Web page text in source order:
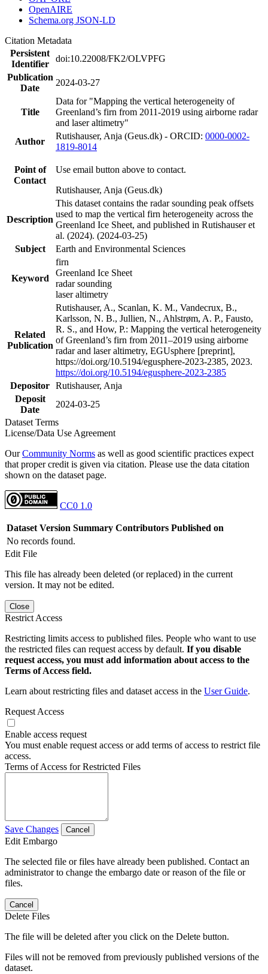
OpenAIRE
Schema.org JSON-LD
Citation Metadata
Persistent
Identifier
doi:10.22008/FK2/OLVPFG
Publication
Date
2024-03-27
Title
Data for "Mapping the vertical heterogeneity of
Greenland’s firn from 2011-2019 using airborne radar
and laser altimetry"
Author
Rutishauser, Anja (Geus.dk) - ORCID: 0000-0002-
1819-8014
Point of
Contact
Use email button above to contact.
Rutishauser, Anja (Geus.dk)
Description
This dataset contains the radar sounding peak offsets
used to map the vertical firn heterogeneity across the
Greenland Ice Sheet, and published in Rutishauser et
al. (2024). (2024-03-25)
Subject
Earth and Environmental Sciences
Keyword
firn
Greenland Ice Sheet
radar sounding
laser altimetry
Related
Publication
Rutishauser, A., Scanlan, K. M., Vandecrux, B.,
Karlsson, N. B., Jullien, N., Ahlstrøm, A. P., Fausto,
R. S., and How, P.: Mapping the vertical heterogeneity
of Greenland’s firn from 2011–2019 using airborne
radar and laser altimetry, EGUsphere [preprint],
https://doi.org/10.5194/egusphere-2023-2385, 2023.
https://doi.org/10.5194/egusphere-2023-2385
Depositor Rutishauser, Anja
Deposit
Date
2024-03-25
Dataset Terms
License/Data Use Agreement
OurCommunity Norms as well as good scientific practices expect
that proper credit is given via citation. Please use the data citation
shown on the dataset page.
CC0 1.0
Dataset Version Summary Contributors Published on
No records found.
Edit File
This file has already been deleted (or replaced) in the current
version. It may not be edited.
Close
Restrict Access
Restricting limits access to published files. People who want to use
the restricted files can request access by default. If you disable
request access, you must add information about access to the
Terms of Access field.
Learn about restricting files and dataset access in the User Guide.
Request Access
Enable access request
You must enable request access or add terms of access to restrict file
access.
Terms of Access for Restricted Files
Save Changes Cancel
Edit Embargo
The selected file or files have already been published. Contact an
administrator to change the embargo date or reason of the file or
files.
Cancel
Delete Files
The file will be deleted after you click on the Delete button.
Files will not be removed from previously published versions of the
dataset.